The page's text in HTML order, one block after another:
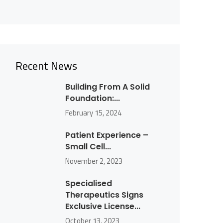
Recent News
Building From A Solid
Foundation:...
February 15, 2024
Patient Experience –
Small Cell...
November 2, 2023
Specialised
Therapeutics Signs
Exclusive License...